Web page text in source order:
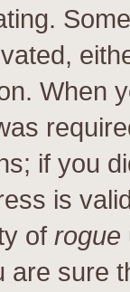
When
if you
is
of rogue
are sure